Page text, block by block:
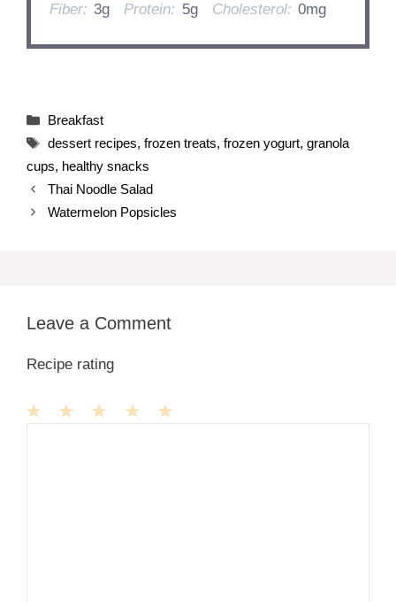
Fiber: 3g Protein: 5g Cholesterol: 0mg
Categories
Breakfast
Tags
dessert recipes, frozen treats, frozen yogurt, granola
cups, healthy snacks
Thai Noodle Salad
Watermelon Popsicles
Leave a Comment
Recipe rating